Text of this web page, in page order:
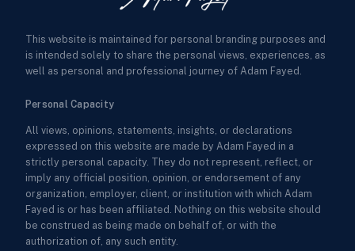
This website is maintained for personal branding purposes and
is intended solely to share the personal views, experiences, as
well as personal and professional journey of Adam Fayed.
Personal Capacity
All views, opinions, statements, insights, or declarations
expressed on this website are made by Adam Fayed in a
strictly personal capacity. They do not represent, reflect, or
imply any official position, opinion, or endorsement of any
organization, employer, client, or institution with which Adam
Fayed is or has been affiliated. Nothing on this website should
be construed as being made on behalf of, or with the
authorization of, any such entity.